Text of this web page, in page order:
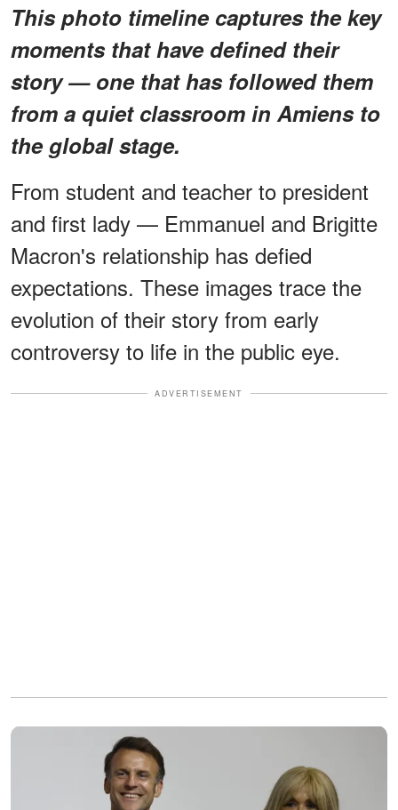
This photo timeline captures the key
moments that have defined their
story — one that has followed them
from a quiet classroom in Amiens to
the global stage.
From student and teacher to president
and first lady — Emmanuel and Brigitte
Macron's relationship has defied
expectations. These images trace the
evolution of their story from early
controversy to life in the public eye.
ADVERTISEMENT